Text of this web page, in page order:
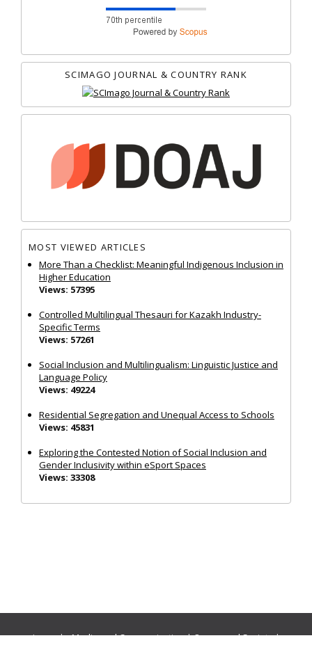
SCIMAGO JOURNAL & COUNTRY RANK
MOST VIEWED ARTICLES
More Than a Checklist: Meaningful Indigenous Inclusion in
Higher Education
Views: 57395
Controlled Multilingual Thesauri for Kazakh Industry-
Specific Terms
Views: 57261
Social Inclusion and Multilingualism: Linguistic Justice and
Language Policy
Views: 49224
Residential Segregation and Unequal Access to Schools
Views: 45831
Exploring the Contested Notion of Social Inclusion and
Gender Inclusivity within eSport Spaces
Views: 33308
Journals:Media and Communication|Ocean and Society|